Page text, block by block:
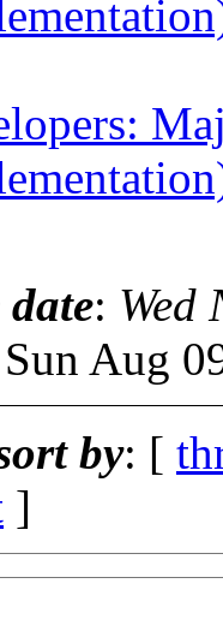
date: Wed
Aug
by: [
]